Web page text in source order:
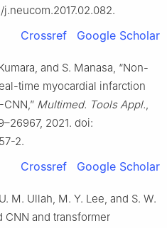
j.neucom.2017.02.082.
Crossref Google Scholar
and S. Manasa, “Non-
time myocardial infarction
Multimed. Tools Appl.,
2021. doi:
2.
Crossref Google Scholar
M. Ullah, M. Y. Lee, and S. W.
CNN and transformer